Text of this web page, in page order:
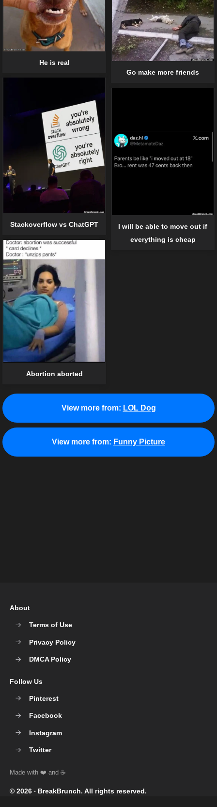
He is real
Go make more friends
Stackoverflow vs ChatGPT
I will be able to move out if
everything is cheap
Abortion aborted
View more from: LOL Dog
View more from: Funny Picture
© 2026 ‧ BreakBrunch. All rights reserved.
About
Terms of Use
Privacy Policy
DMCA Policy
Follow Us
Pinterest
Facebook
Instagram
Twitter